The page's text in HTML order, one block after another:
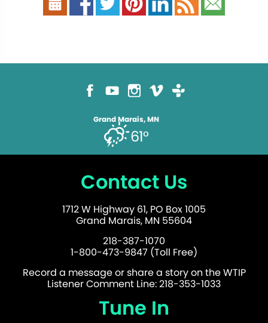
Grand Marais, MN
61°
Contact Us
1712 W Highway 61, PO Box 1005
Grand Marais, MN 55604
218-387-1070
1-800-473-9847 (Toll Free)
Record a message or share a story on the WTIP
Listener Comment Line: 218-353-1033
Tune In